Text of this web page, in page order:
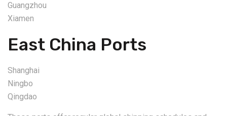
Guangzhou
Xiamen
East China Ports
Shanghai
Ningbo
Qingdao